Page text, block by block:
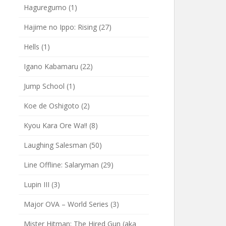
Haguregumo (1)
Hajime no Ippo: Rising (27)
Hells (1)
Igano Kabamaru (22)
Jump School (1)
Koe de Oshigoto (2)
Kyou Kara Ore Wa!! (8)
Laughing Salesman (50)
Line Offline: Salaryman (29)
Lupin III (3)
Major OVA – World Series (3)
Mister Hitman: The Hired Gun (aka